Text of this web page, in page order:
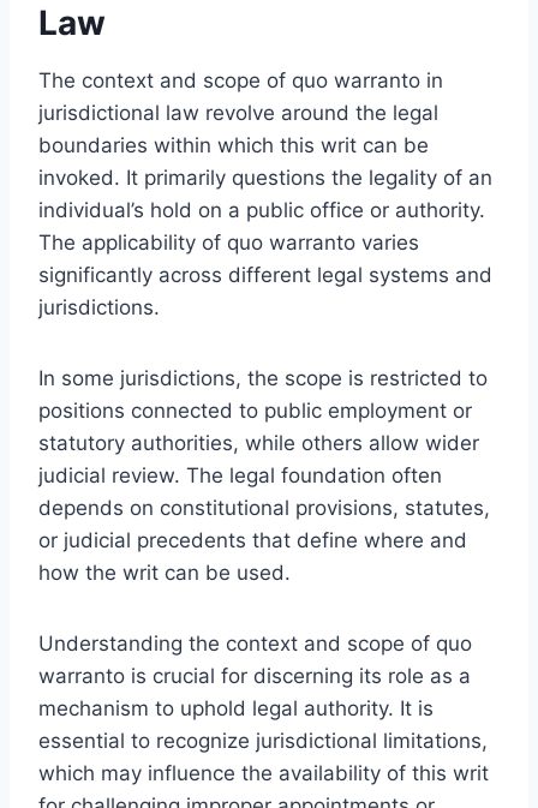
Law
The context and scope of quo warranto in
jurisdictional law revolve around the legal
boundaries within which this writ can be
invoked. It primarily questions the legality of an
individual’s hold on a public office or authority.
The applicability of quo warranto varies
significantly across different legal systems and
jurisdictions.
In some jurisdictions, the scope is restricted to
positions connected to public employment or
statutory authorities, while others allow wider
judicial review. The legal foundation often
depends on constitutional provisions, statutes,
or judicial precedents that define where and
how the writ can be used.
Understanding the context and scope of quo
warranto is crucial for discerning its role as a
mechanism to uphold legal authority. It is
essential to recognize jurisdictional limitations,
which may influence the availability of this writ